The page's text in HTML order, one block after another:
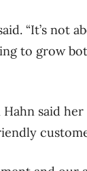
“It’s not
to grow
said her